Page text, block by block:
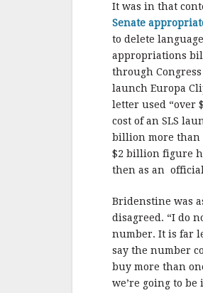
It was in that
Senate
to delete
appropriations
through
launch Europa
letter used “over
cost of an SLS
billion more than
$2 billion figure
then as an
Bridenstine was
disagreed. “I do
number. It is far
say the number
buy more than
we’re going to